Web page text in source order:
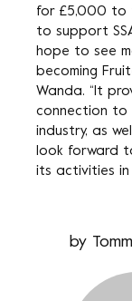
for £5,000 to
to support
hope to see
becoming
Wanda. “It
connection to
industry, as
look forward
its activities in
by